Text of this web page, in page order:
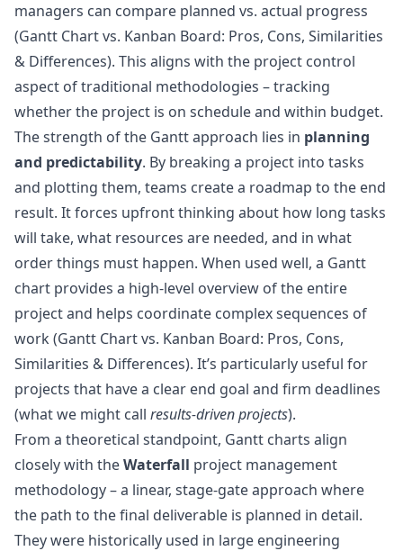
managers can compare planned vs. actual progress
(Gantt Chart vs. Kanban Board: Pros, Cons, Similarities
& Differences). This aligns with the project control
aspect of traditional methodologies – tracking
whether the project is on schedule and within budget.
The strength of the Gantt approach lies in planning
and predictability. By breaking a project into tasks
and plotting them, teams create a roadmap to the end
result. It forces upfront thinking about how long tasks
will take, what resources are needed, and in what
order things must happen. When used well, a Gantt
chart provides a high-level overview of the entire
project and helps coordinate complex sequences of
work (Gantt Chart vs. Kanban Board: Pros, Cons,
Similarities & Differences). It’s particularly useful for
projects that have a clear end goal and firm deadlines
(what we might call results-driven projects).
From a theoretical standpoint, Gantt charts align
closely with theWaterfall project management
methodology – a linear, stage-gate approach where
the path to the final deliverable is planned in detail.
They were historically used in large engineering